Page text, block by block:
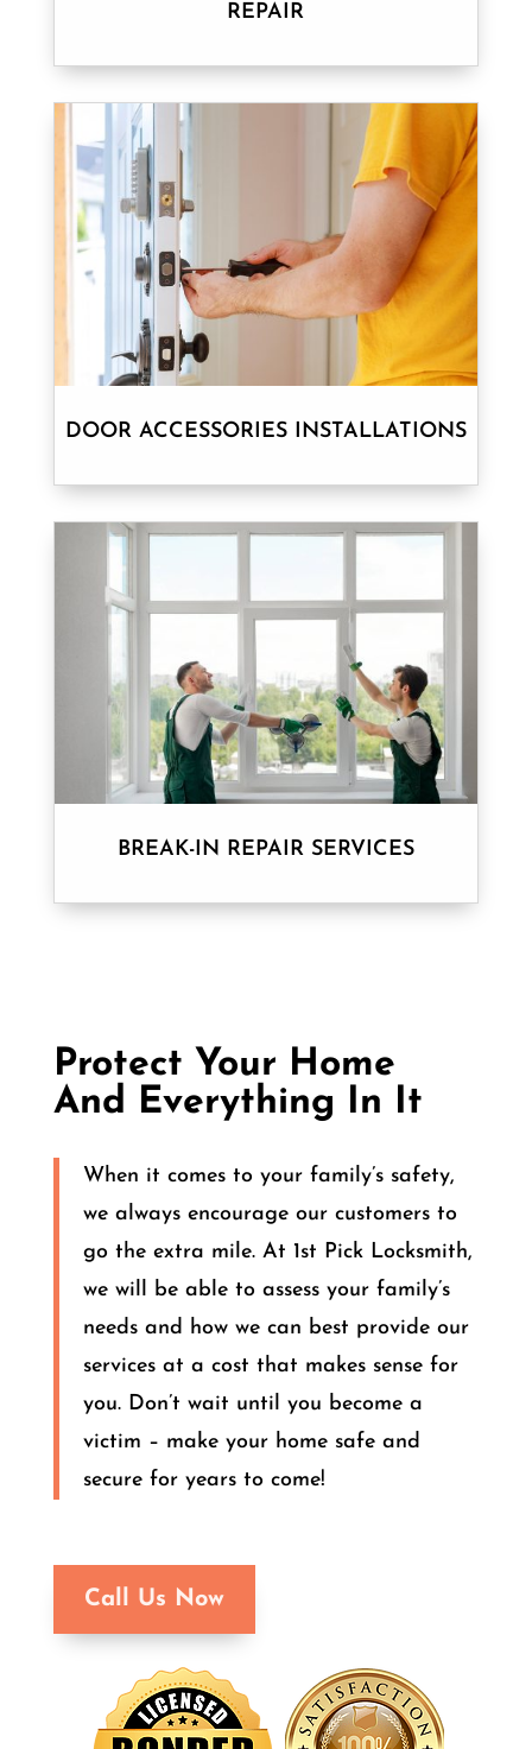
REPAIR
DOOR ACCESSORIES INSTALLATIONS
BREAK-IN REPAIR SERVICES
Protect Your Home
And Everything In It
When it comes to your family’s safety,
we always encourage our customers to
go the extra mile. At 1st Pick Locksmith,
we will be able to assess your family’s
needs and how we can best provide our
services at a cost that makes sense for
you. Don’t wait until you become a
victim – make your home safe and
secure for years to come!
Call Us Now